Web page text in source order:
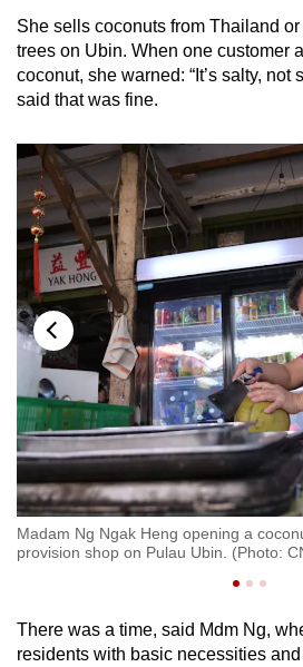
She sells coconuts from Thailand
trees on Ubin. When one customer
coconut, she warned: “It’s salty, not
said that was fine.
Madam Ng Ngak Heng opening a
provision shop on Pulau Ubin. (Photo:
There was a time, said Mdm Ng,
residents with basic necessities